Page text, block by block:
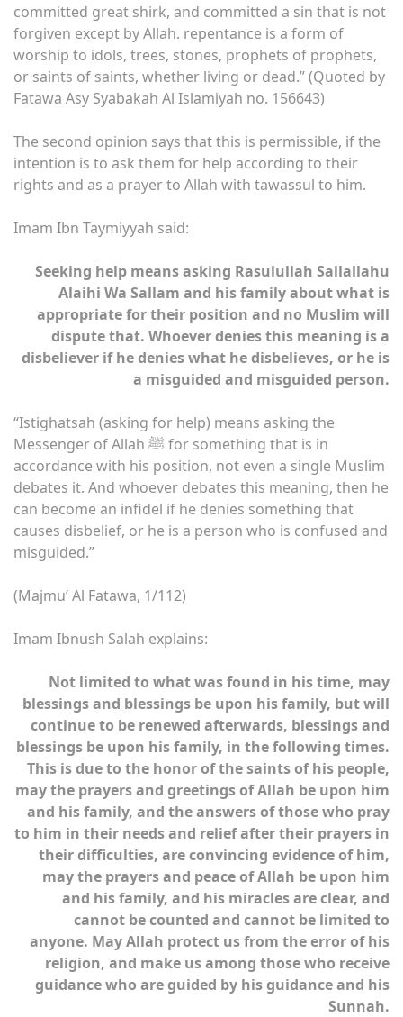
committed great shirk, and committed a sin that is not
forgiven except by Allah. repentance is a form of
worship to idols, trees, stones, prophets of prophets,
or saints of saints, whether living or dead.” (Quoted by
Fatawa Asy Syabakah Al Islamiyah no. 156643)
The second opinion says that this is permissible, if the
intention is to ask them for help according to their
rights and as a prayer to Allah with tawassul to him.
Imam Ibn Taymiyyah said:
Seeking help means asking Rasulullah Sallallahu
Alaihi Wa Sallam and his family about what is
appropriate for their position and no Muslim will
dispute that. Whoever denies this meaning is a
disbeliever if he denies what he disbelieves, or he is
a misguided and misguided person.
“Istighatsah (asking for help) means asking the
Messenger of Allah ﷺ for something that is in
accordance with his position, not even a single Muslim
debates it. And whoever debates this meaning, then he
can become an infidel if he denies something that
causes disbelief, or he is a person who is confused and
misguided.”
(Majmu’ Al Fatawa, 1/112)
Imam Ibnush Salah explains:
Not limited to what was found in his time, may
blessings and blessings be upon his family, but will
continue to be renewed afterwards, blessings and
blessings be upon his family, in the following times.
This is due to the honor of the saints of his people,
may the prayers and greetings of Allah be upon him
and his family, and the answers of those who pray
to him in their needs and relief after their prayers in
their difficulties, are convincing evidence of him,
may the prayers and peace of Allah be upon him
and his family, and his miracles are clear, and
cannot be counted and cannot be limited to
anyone. May Allah protect us from the error of his
religion, and make us among those who receive
guidance who are guided by his guidance and his
Sunnah.